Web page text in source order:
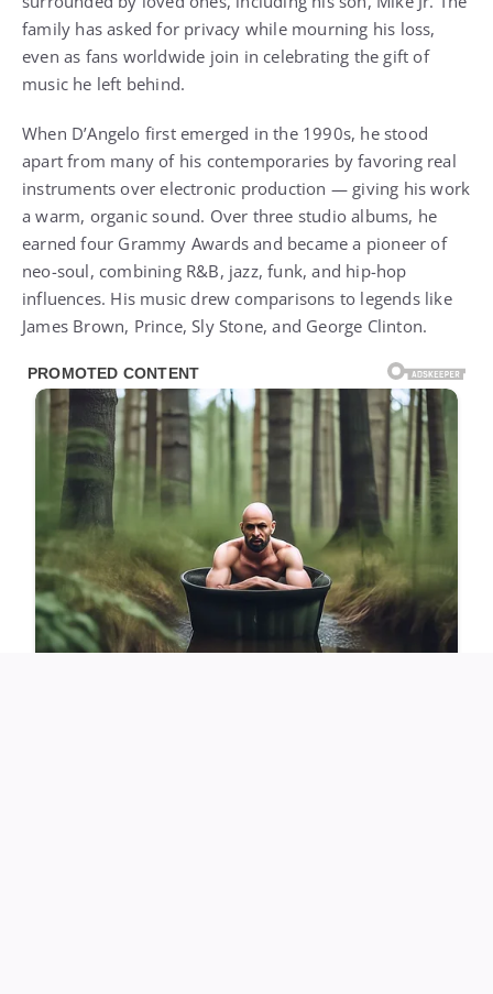
family has asked for privacy while mourning his loss,
even as fans worldwide join in celebrating the gift of
music he left behind.
When D’Angelo first emerged in the 1990s, he stood
apart from many of his contemporaries by favoring real
instruments over electronic production — giving his work
a warm, organic sound. Over three studio albums, he
earned four Grammy Awards and became a pioneer of
neo-soul, combining R&B, jazz, funk, and hip-hop
influences. His music drew comparisons to legends like
James Brown, Prince, Sly Stone, and George Clinton.